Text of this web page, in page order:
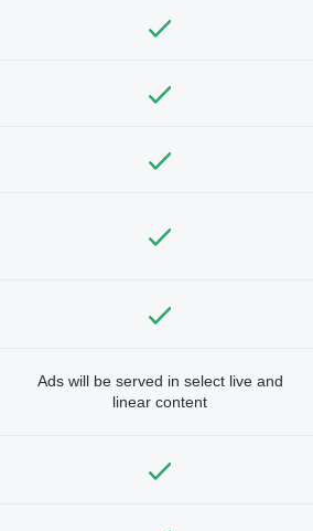
Ads will be served in select live and
linear content